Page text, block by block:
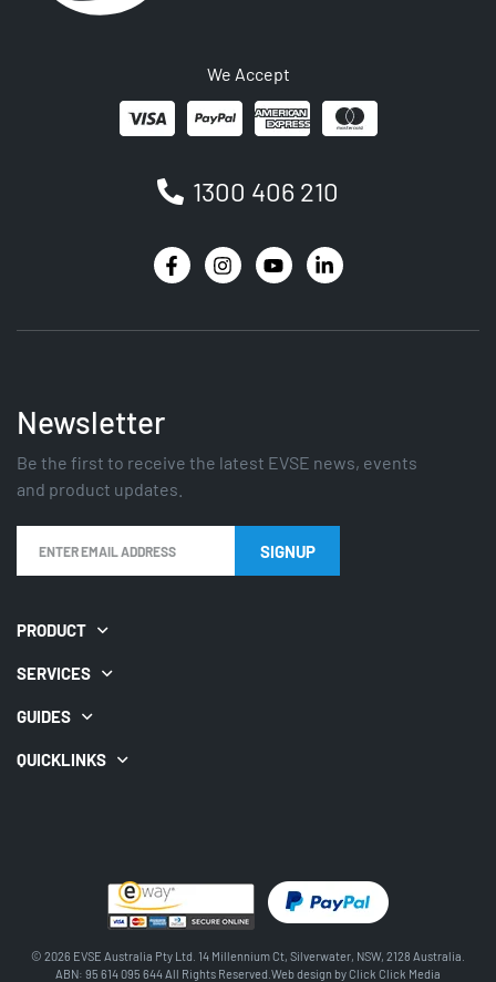
We Accept
1300 406 210
Newsletter
Be the first to receive the latest EVSE news, events
and product updates.
PRODUCT
SERVICES
GUIDES
QUICKLINKS
© 2026 EVSE Australia Pty Ltd. 14 Millennium Ct, Silverwater, NSW, 2128 Australia.
ABN: 95 614 095 644 All Rights Reserved.Web design byClick Click Media